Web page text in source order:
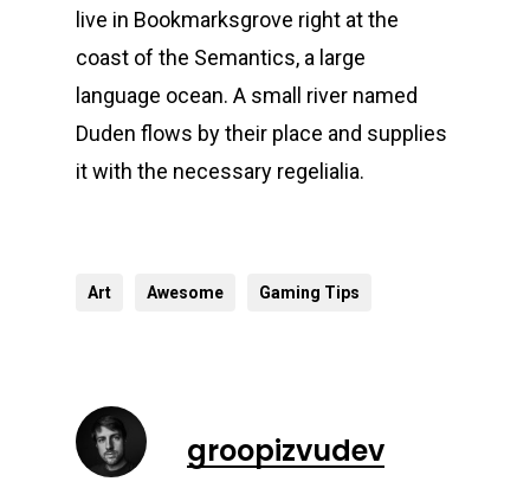
live in Bookmarksgrove right at the
coast of the Semantics, a large
language ocean. A small river named
Duden flows by their place and supplies
it with the necessary regelialia.
Art Awesome Gaming Tips
groopizvudev